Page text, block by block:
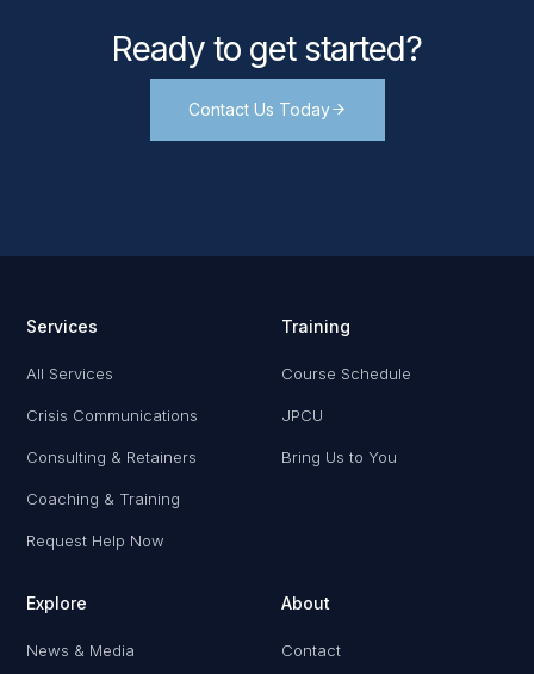
Ready to get started?
Contact Us Today
Services
All Services
Crisis Communications
Consulting & Retainers
Coaching & Training
Request Help Now
Training
Course Schedule
JPCU
Bring Us to You
Explore
News & Media
About
Contact